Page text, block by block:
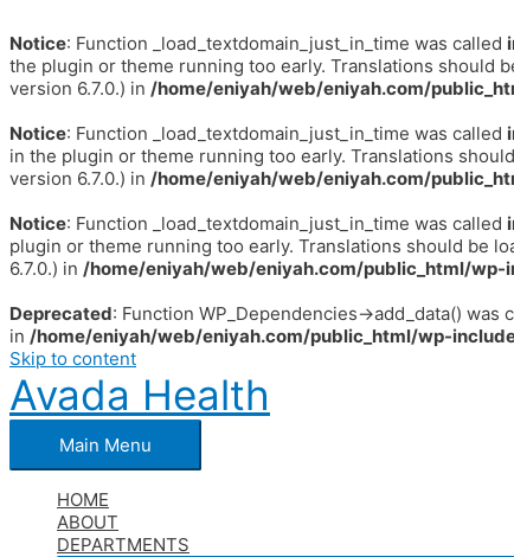
Notice: Function _load_textdomain_just_in_time was called
the plugin or theme running too early. Translations should
version 6.7.0.) in /home/eniyah/web/eniyah.com/
Notice: Function _load_textdomain_just_in_time was called
in the plugin or theme running too early. Translations
version 6.7.0.) in /home/eniyah/web/eniyah.com/
Notice: Function _load_textdomain_just_in_time was called
plugin or theme running too early. Translations should be
6.7.0.) in /home/eniyah/web/eniyah.com/public_html/wp-
Deprecated: Function WP_Dependencies->add_data() was
in /home/eniyah/web/eniyah.com/public_html/wp-
Skip to content
Avada Health
Main Menu
HOME
ABOUT
DEPARTMENTS